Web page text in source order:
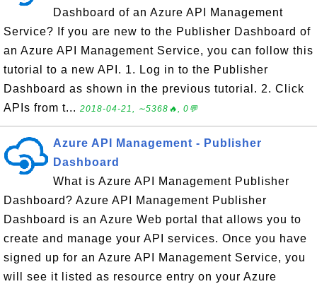
Dashboard of an Azure API Management
Service? If you are new to the Publisher Dashboard of
an Azure API Management Service, you can follow this
tutorial to a new API. 1. Log in to the Publisher
Dashboard as shown in the previous tutorial. 2. Click
APIs from t... 2018-04-21, ∼5368🔥, 0💬
Azure API Management - Publisher
Dashboard
What is Azure API Management Publisher
Dashboard? Azure API Management Publisher
Dashboard is an Azure Web portal that allows you to
create and manage your API services. Once you have
signed up for an Azure API Management Service, you
will see it listed as resource entry on your Azure